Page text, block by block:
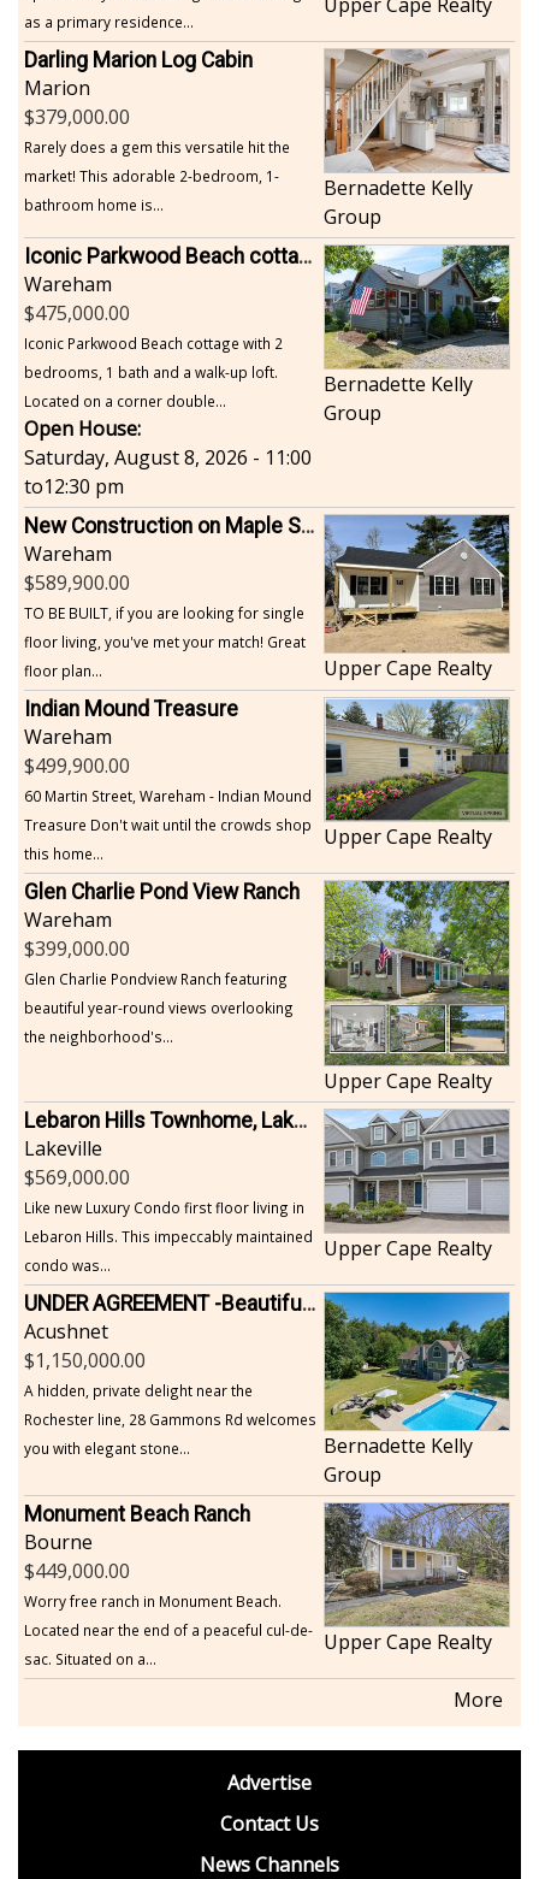
as a primary residence...
Darling Marion Log Cabin
Marion
379,000.00
Rarely does a gem this versatile hit the
market! This adorable 2-bedroom, 1-
bathroom home is...
Bernadette Kelly
Group
Iconic Parkwood Beach cottage
Wareham
475,000.00
Iconic Parkwood Beach cottage with 2
bedrooms, 1 bath and a walk-up loft.
Located on a corner double...
Open House:
Saturday, August 8, 2026 - 11:00
to12:30 pm
Bernadette Kelly
Group
New Construction on Maple Springs
Wareham
589,900.00
TO BE BUILT, if you are looking for single
floor living, you've met your match! Great
floor plan...
Upper Cape Realty
Indian Mound Treasure
Wareham
499,900.00
60 Martin Street, Wareham - Indian Mound
Treasure Don't wait until the crowds shop
this home...
Upper Cape Realty
Glen Charlie Pond View Ranch
Wareham
399,000.00
Glen Charlie Pondview Ranch featuring
beautiful year-round views overlooking
the neighborhood's...
Upper Cape Realty
Lebaron Hills Townhome, Lakeville
Lakeville
569,000.00
Like new Luxury Condo first floor living in
Lebaron Hills. This impeccably maintained
condo was...
Upper Cape Realty
UNDER AGREEMENT -Beautiful, Private Acushnet Home on 4.36 Acres
Acushnet
1,150,000.00
A hidden, private delight near the
Rochester line, 28 Gammons Rd welcomes
you with elegant stone...
Bernadette Kelly
Group
Monument Beach Ranch
Bourne
449,000.00
Worry free ranch in Monument Beach.
Located near the end of a peaceful cul-de-
sac. Situated on a...
Upper Cape Realty
More
Advertise
Contact Us
News Channels